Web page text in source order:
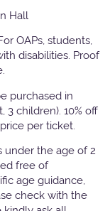
Hall
OAPs, students,
disabilities. Proof
purchased in
3 children). 10% off
per ticket.
under the age of 2
free of
age guidance,
check with the